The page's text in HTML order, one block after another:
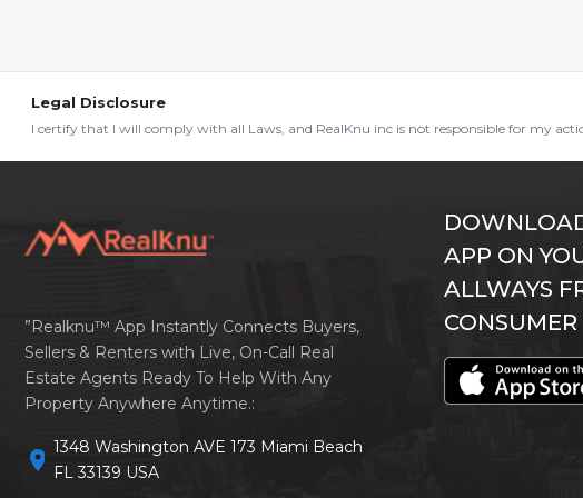
Legal Disclosure
I certify that I will comply with all Laws, and RealKnu inc is not responsible for my
”Realknu™ App Instantly Connects Buyers,
Sellers & Renters with Live, On-Call Real
Estate Agents Ready To Help With Any
Property Anywhere Anytime.:
location_on 1348 Washington AVE 173 Miami Beach
FL 33139 USA
APP ON
ALLWAYS